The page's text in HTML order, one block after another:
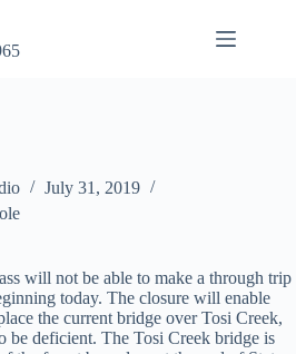
July 31, 2019
will not be able to make a through trip
today. The closure will enable
the current bridge over Tosi Creek,
be deficient. The Tosi Creek bridge is